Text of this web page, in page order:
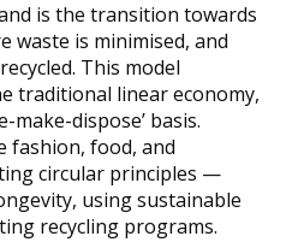
is the transition towards
waste is minimised, and
This model
traditional linear economy,
make-dispose’ basis.
fashion, food, and
circular principles —
using sustainable
recycling programs.